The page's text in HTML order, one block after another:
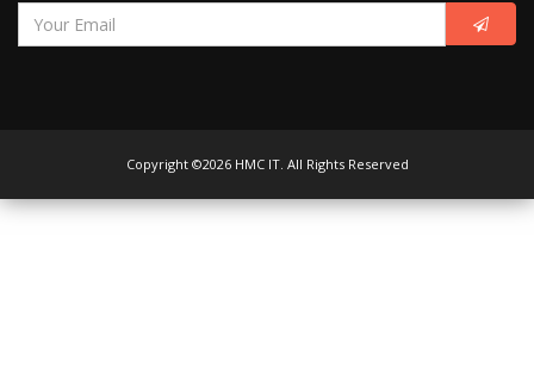
Copyright ©2026 HMC IT. All Rights Reserved